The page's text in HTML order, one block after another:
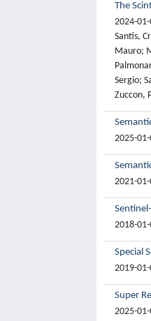
The
2024-
Santis,
Mauro;
Sergio;
Zuccon,
2025-
2021-
2018-
Special
2019-
Super
2025-